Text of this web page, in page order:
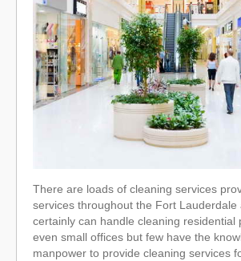
There are loads of cleaning services
services throughout the Fort Lauderdale
certainly can handle cleaning residential
even small offices but few have the
manpower to provide cleaning services